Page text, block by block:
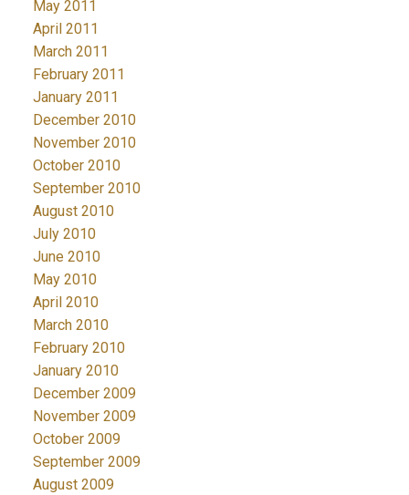
May 2011
April 2011
March 2011
February 2011
January 2011
December 2010
November 2010
October 2010
September 2010
August 2010
July 2010
June 2010
May 2010
April 2010
March 2010
February 2010
January 2010
December 2009
November 2009
October 2009
September 2009
August 2009